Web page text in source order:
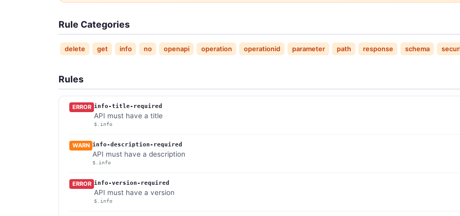
Rule Categories
delete get info no openapi operation operationid parameter path response schema
Rules
ERROR info-title-required
API must have a title
$.info
WARN info-description-required
API must have a description
$.info
ERROR info-version-required
API must have a version
$.info